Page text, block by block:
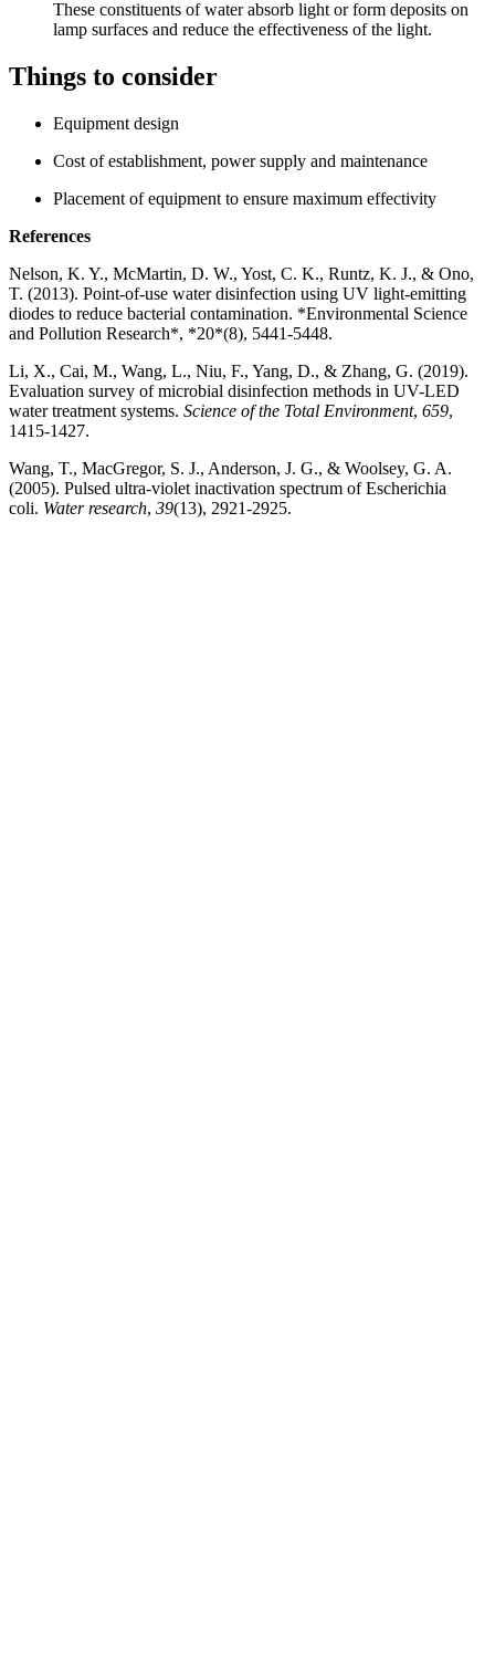
These constituents of water absorb light or form deposits on
lamp surfaces and reduce the effectiveness of the light.
Things to consider
Equipment design
Cost of establishment, power supply and maintenance
Placement of equipment to ensure maximum effectivity
References
Nelson, K. Y., McMartin, D. W., Yost, C. K., Runtz, K. J., & Ono,
T. (2013). Point-of-use water disinfection using UV light-emitting
diodes to reduce bacterial contamination. *Environmental Science
and Pollution Research*, *20*(8), 5441-5448.
Li, X., Cai, M., Wang, L., Niu, F., Yang, D., & Zhang, G. (2019).
Evaluation survey of microbial disinfection methods in UV-LED
water treatment systems. Science of the Total Environment, 659,
1415-1427.
Wang, T., MacGregor, S. J., Anderson, J. G., & Woolsey, G. A.
(2005). Pulsed ultra-violet inactivation spectrum of Escherichia
coli. Water research, 39(13), 2921-2925.